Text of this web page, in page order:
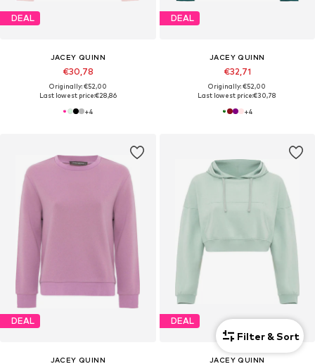
DEAL
JACEY QUINN
€30,78
Originally: €52,00
Last lowest price:€28,86
+4
DEAL
JACEY QUINN
€32,71
Originally: €52,00
Last lowest price:€30,78
+4
DEAL
JACEY QUINN
DEAL
JACEY QUINN
Filter & Sort